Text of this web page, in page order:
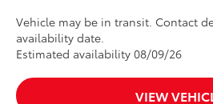
Vehicle may be in transit. Contact
availability date.
Estimated availability 08/09/26
VIEW